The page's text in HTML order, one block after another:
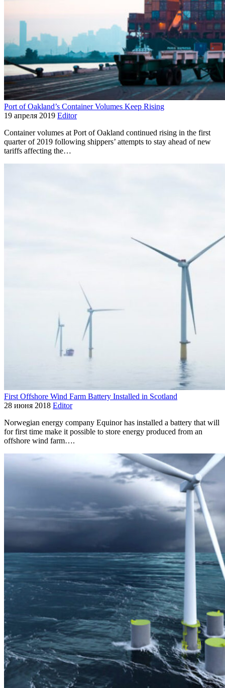
Port of Oakland’s Container Volumes Keep Rising
19 апреля 2019 Editor
Container volumes at Port of Oakland continued rising in the first
quarter of 2019 following shippers’ attempts to stay ahead of new
tariffs affecting the…
First Offshore Wind Farm Battery Installed in Scotland
28 июня 2018 Editor
Norwegian energy company Equinor has installed a battery that will
for first time make it possible to store energy produced from an
offshore wind farm….